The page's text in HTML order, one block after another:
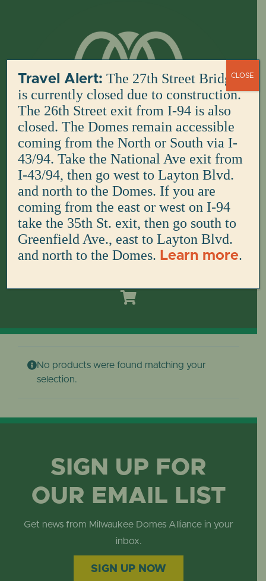
DOMES REIMAGINED PLAN
PLAN YOUR VISIT
GET INVOLVED
No products were found matching your
selection.
SIGN UP FOR
OUR EMAIL LIST
Get news from Milwaukee Domes Alliance in your
inbox.
SIGN UP NOW
Travel Alert: The 27th Street Bridge
is currently closed due to construction.
The 26th Street exit from I-94 is also
closed. The Domes remain accessible
coming from the North or South via I-
43/94. Take the National Ave exit from
I-43/94, then go west to Layton Blvd.
and north to the Domes. If you are
coming from the east or west on I-94
take the 35th St. exit, then go south to
Greenfield Ave., east to Layton Blvd.
and north to the Domes. Learn more.
CLOSE